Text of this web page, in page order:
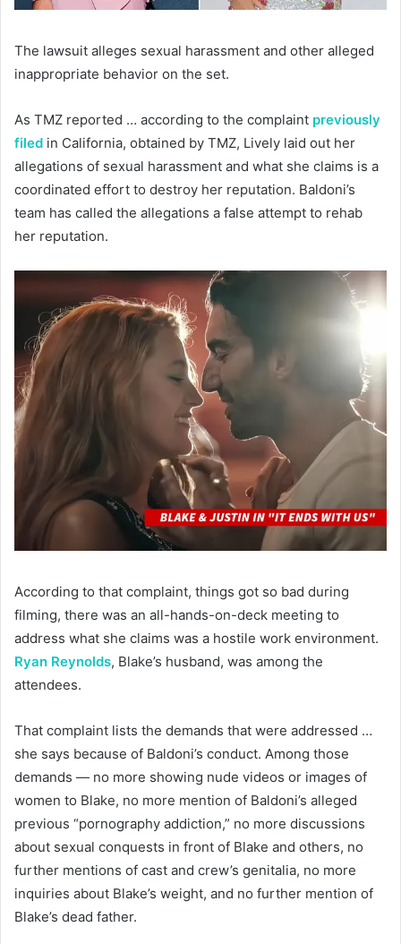
The lawsuit alleges sexual harassment and other alleged
inappropriate behavior on the set.
As TMZ reported … according to the complaint previously
filed in California, obtained by TMZ, Lively laid out her
allegations of sexual harassment and what she claims is a
coordinated effort to destroy her reputation. Baldoni’s
team has called the allegations a false attempt to rehab
her reputation.
According to that complaint, things got so bad during
filming, there was an all-hands-on-deck meeting to
address what she claims was a hostile work environment.
Ryan Reynolds, Blake’s husband, was among the
attendees.
That complaint lists the demands that were addressed …
she says because of Baldoni’s conduct. Among those
demands — no more showing nude videos or images of
women to Blake, no more mention of Baldoni’s alleged
previous “pornography addiction,” no more discussions
about sexual conquests in front of Blake and others, no
further mentions of cast and crew’s genitalia, no more
inquiries about Blake’s weight, and no further mention of
Blake’s dead father.